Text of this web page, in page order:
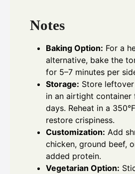
Notes
Baking Option: For a
alternative, bake the
for 5–7 minutes per
Storage: Store
in an airtight
days. Reheat in a
restore crispiness.
Customization: Add
chicken, ground beef,
added protein.
Vegetarian Option: